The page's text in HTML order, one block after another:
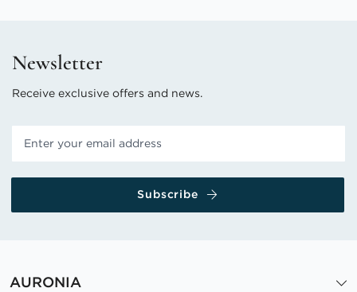
Newsletter
Receive exclusive offers and news.
Subscribe
AURONIA